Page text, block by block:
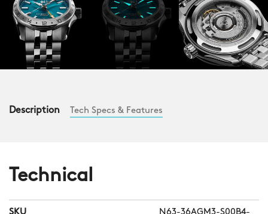
Description Tech Specs & Features
Technical